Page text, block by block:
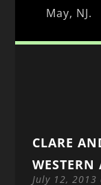
May, NJ.
CLARE
July 12,